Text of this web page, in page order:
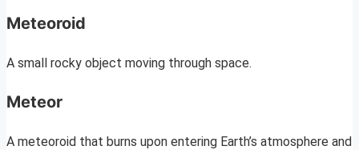
Meteoroid
A small rocky object moving through space.
Meteor
A meteoroid that burns upon entering Earth’s atmosphere and